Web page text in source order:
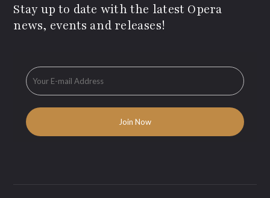
Stay up to date with the latest Opera
news, events and releases!